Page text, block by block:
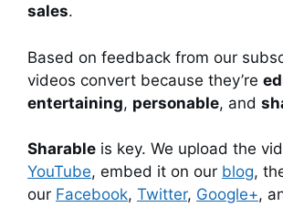
sales.
Based on feedback from our
videos convert because they’re
entertaining, personable, and
Sharable is key. We upload the
YouTube, embed it on our blog,
our Facebook, Twitter, Google+,